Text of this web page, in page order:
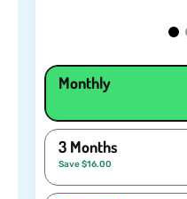
Monthly
3 Months
Save $16.00